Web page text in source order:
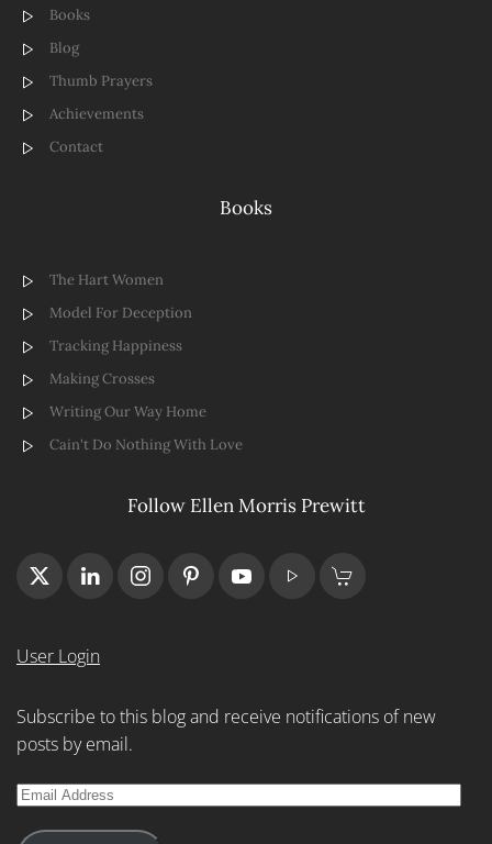
Books
Blog
Thumb Prayers
Achievements
Contact
Books
The Hart Women
Model For Deception
Tracking Happiness
Making Crosses
Writing Our Way Home
Cain't Do Nothing With Love
Follow Ellen Morris Prewitt
User Login
Subscribe to this blog and receive notifications of new
posts by email.
Email